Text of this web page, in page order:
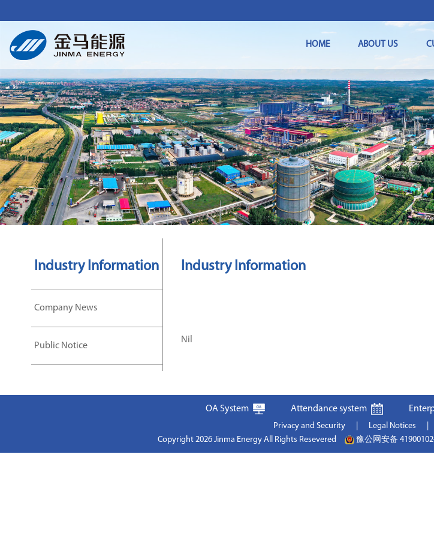
HOME ABOUT US
Industry Information
Company News
Public Notice
Industry Information
Nil
OA System Attendance system
Privacy and Security Legal Notices
Copyright 2026 Jinma Energy All Rights Resevered
豫公网安备